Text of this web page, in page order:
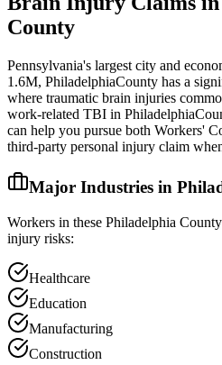
County
Pennsylvania's largest city and
1.6M, PhiladelphiaCounty has a
where traumatic brain injuries
work-related TBI in Philadelphia
can help you pursue both Workers'
third-party personal injury claim
Major Industries in
Workers in these Philadelphia
injury risks:
Healthcare
Education
Manufacturing
Construction